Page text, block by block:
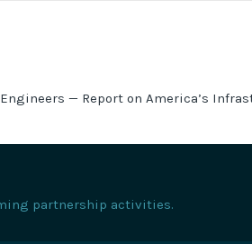
— Report on America’s
partnership activities.